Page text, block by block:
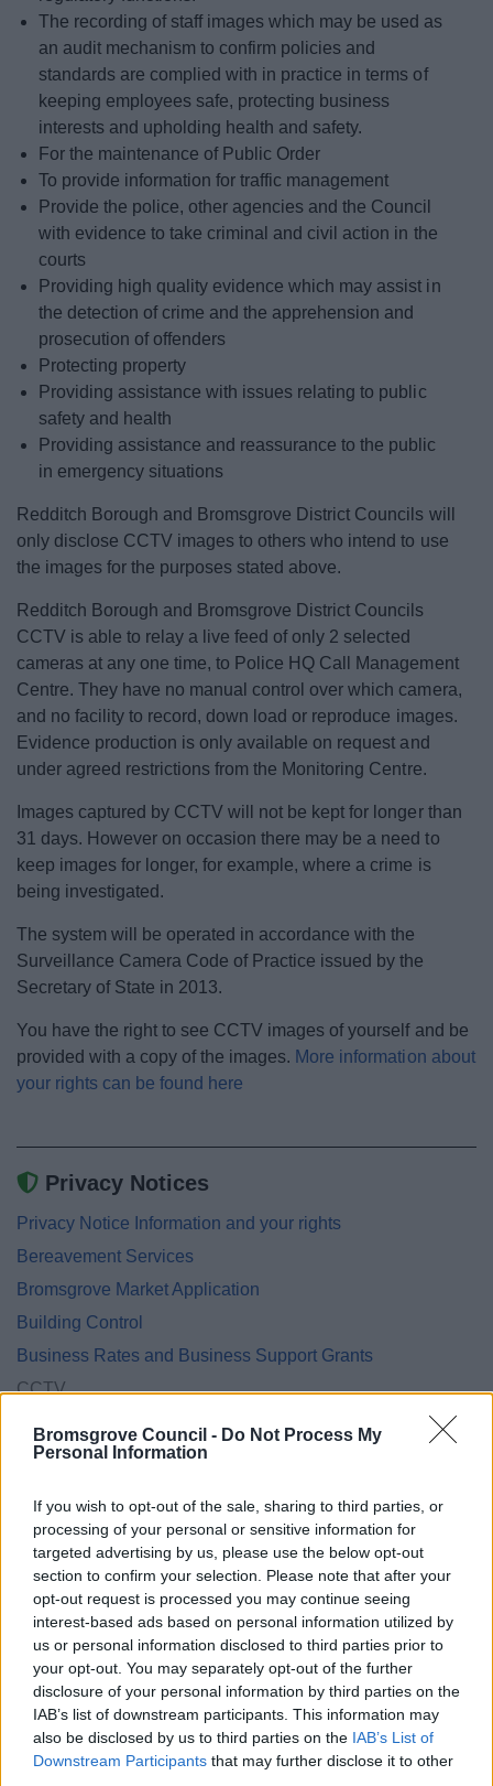
Bromsgrove Council - Do Not Process My
Personal Information
If you wish to opt-out of the sale, sharing to third parties, or
processing of your personal or sensitive information for
targeted advertising by us, please use the below opt-out
section to confirm your selection. Please note that after your
opt-out request is processed you may continue seeing
interest-based ads based on personal information utilized by
us or personal information disclosed to third parties prior to
your opt-out. You may separately opt-out of the further
disclosure of your personal information by third parties on the
IAB’s list of downstream participants. This information may
also be disclosed by us to third parties on the IAB’s List of
Downstream Participants that may further disclose it to other
The recording of staff images which may be used as
an audit mechanism to confirm policies and
standards are complied with in practice in terms of
keeping employees safe, protecting business
interests and upholding health and safety.
For the maintenance of Public Order
To provide information for traffic management
Provide the police, other agencies and the Council
with evidence to take criminal and civil action in the
courts
Providing high quality evidence which may assist in
the detection of crime and the apprehension and
prosecution of offenders
Protecting property
Providing assistance with issues relating to public
safety and health
Providing assistance and reassurance to the public
in emergency situations
Redditch Borough and Bromsgrove District Councils will
only disclose CCTV images to others who intend to use
the images for the purposes stated above.
Redditch Borough and Bromsgrove District Councils
CCTV is able to relay a live feed of only 2 selected
cameras at any one time, to Police HQ Call Management
Centre. They have no manual control over which camera,
and no facility to record, down load or reproduce images.
Evidence production is only available on request and
under agreed restrictions from the Monitoring Centre.
Images captured by CCTV will not be kept for longer than
31 days. However on occasion there may be a need to
keep images for longer, for example, where a crime is
being investigated.
The system will be operated in accordance with the
Surveillance Camera Code of Practice issued by the
Secretary of State in 2013.
You have the right to see CCTV images of yourself and be
provided with a copy of the images. More information about
your rights can be found here
Privacy Notices
Privacy Notice Information and your rights
Bereavement Services
Bromsgrove Market Application
Building Control
Business Rates and Business Support Grants
CCTV
Community Safety
Council Tax Privacy Notice
Council Tax Hardship Privacy Notice
Council Tax Support and Housing Benefit Privacy Notice
Customer Engagement Survey
Democratic Services Protocol
Electoral Registration
Employee
Energy Advice Service